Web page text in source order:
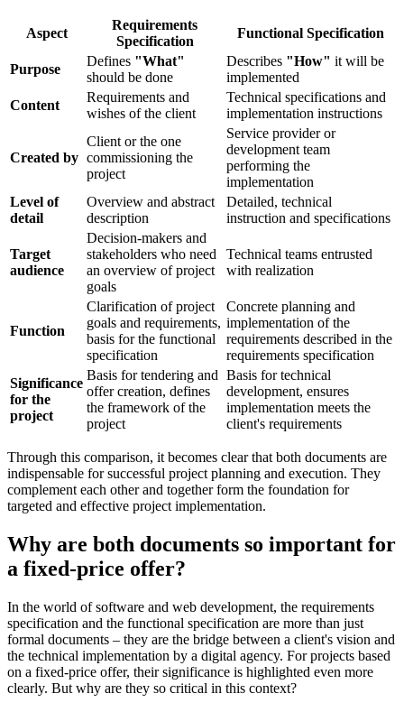
Aspect
Requirements
Specification
Functional Specification
Purpose
Defines "What"
should be done
Describes "How" it will be
implemented
Content
Requirements and
wishes of the client
Technical specifications and
implementation instructions
Created by
Client or the one
commissioning the
project
Service provider or
development team
performing the
implementation
Level of
detail
Overview and abstract
description
Detailed, technical
instruction and specifications
Target
audience
Decision-makers and
stakeholders who need
an overview of project
goals
Technical teams entrusted
with realization
Function
Clarification of project
goals and requirements,
basis for the functional
specification
Concrete planning and
implementation of the
requirements described in the
requirements specification
Significance
for the
project
Basis for tendering and
offer creation, defines
the framework of the
project
Basis for technical
development, ensures
implementation meets the
client's requirements
Through this comparison, it becomes clear that both documents are
indispensable for successful project planning and execution. They
complement each other and together form the foundation for
targeted and effective project implementation.
Why are both documents so important for
a fixed-price offer?
In the world of software and web development, the requirements
specification and the functional specification are more than just
formal documents – they are the bridge between a client's vision and
the technical implementation by a digital agency. For projects based
on a fixed-price offer, their significance is highlighted even more
clearly. But why are they so critical in this context?